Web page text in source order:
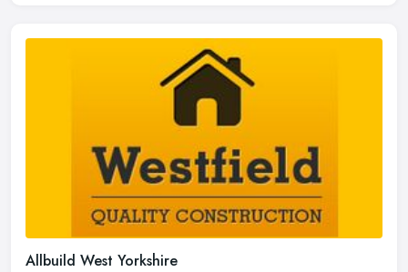
Allbuild West Yorkshire